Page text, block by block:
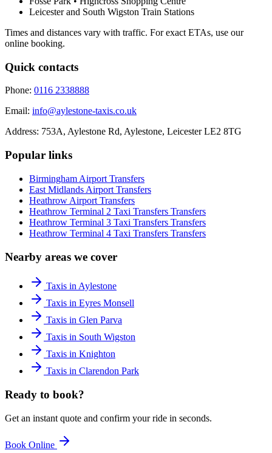
Leicester and South Wigston Train Stations
Times and distances vary with traffic. For exact ETAs, use our
online booking.
Quick contacts
Phone: 0116 2338888
Email: info@aylestone-taxis.co.uk
Address: 753A, Aylestone Rd, Aylestone, Leicester LE2 8TG
Popular links
Birmingham Airport Transfers
East Midlands Airport Transfers
Heathrow Airport Transfers
Heathrow Terminal 2 Taxi Transfers Transfers
Heathrow Terminal 3 Taxi Transfers Transfers
Heathrow Terminal 4 Taxi Transfers Transfers
Nearby areas we cover
Taxis in Aylestone
Taxis in Eyres Monsell
Taxis in Glen Parva
Taxis in South Wigston
Taxis in Knighton
Taxis in Clarendon Park
Ready to book?
Get an instant quote and confirm your ride in seconds.
Book Online